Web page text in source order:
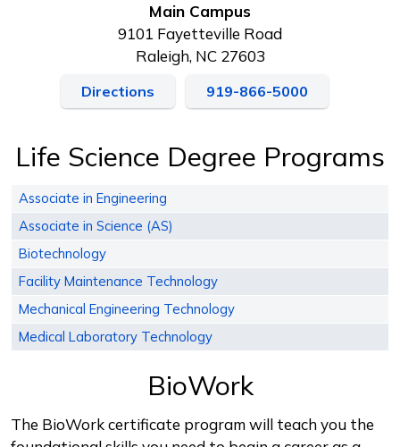
Main Campus
9101 Fayetteville Road
Raleigh, NC 27603
Directions 919-866-5000
Life Science Degree Programs
Associate in Engineering
Associate in Science (AS)
Biotechnology
Facility Maintenance Technology
Mechanical Engineering Technology
Medical Laboratory Technology
BioWork
The BioWork certificate program will teach you the